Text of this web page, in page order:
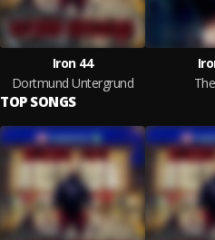
Iron 44
Dortmund Untergrund
TOP SONGS